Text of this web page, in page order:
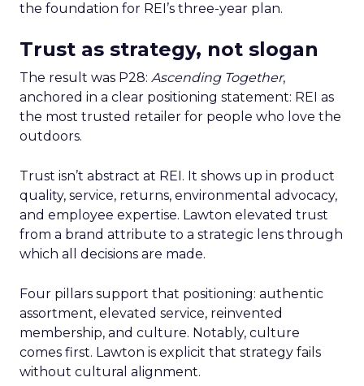
the foundation for REI’s three-year plan.
Trust as strategy, not slogan
The result was P28: Ascending Together,
anchored in a clear positioning statement: REI as
the most trusted retailer for people who love the
outdoors.
Trust isn’t abstract at REI. It shows up in product
quality, service, returns, environmental advocacy,
and employee expertise. Lawton elevated trust
from a brand attribute to a strategic lens through
which all decisions are made.
Four pillars support that positioning: authentic
assortment, elevated service, reinvented
membership, and culture. Notably, culture
comes first. Lawton is explicit that strategy fails
without cultural alignment.